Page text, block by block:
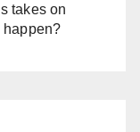
takes on
happen?